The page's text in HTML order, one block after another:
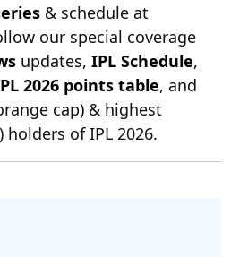
& schedule at
our special coverage
updates, IPL Schedule,
2026 points table, and
cap) & highest
of IPL 2026.